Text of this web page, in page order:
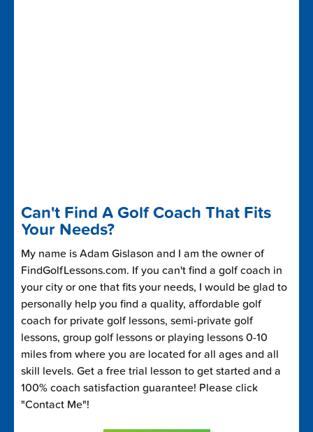
Can't Find A Golf Coach That Fits
Your Needs?
My name is Adam Gislason and I am the owner of
FindGolfLessons.com. If you can't find a golf coach in
your city or one that fits your needs, I would be glad to
personally help you find a quality, affordable golf
coach for private golf lessons, semi-private golf
lessons, group golf lessons or playing lessons 0-10
miles from where you are located for all ages and all
skill levels. Get a free trial lesson to get started and a
100% coach satisfaction guarantee! Please click
"Contact Me"!